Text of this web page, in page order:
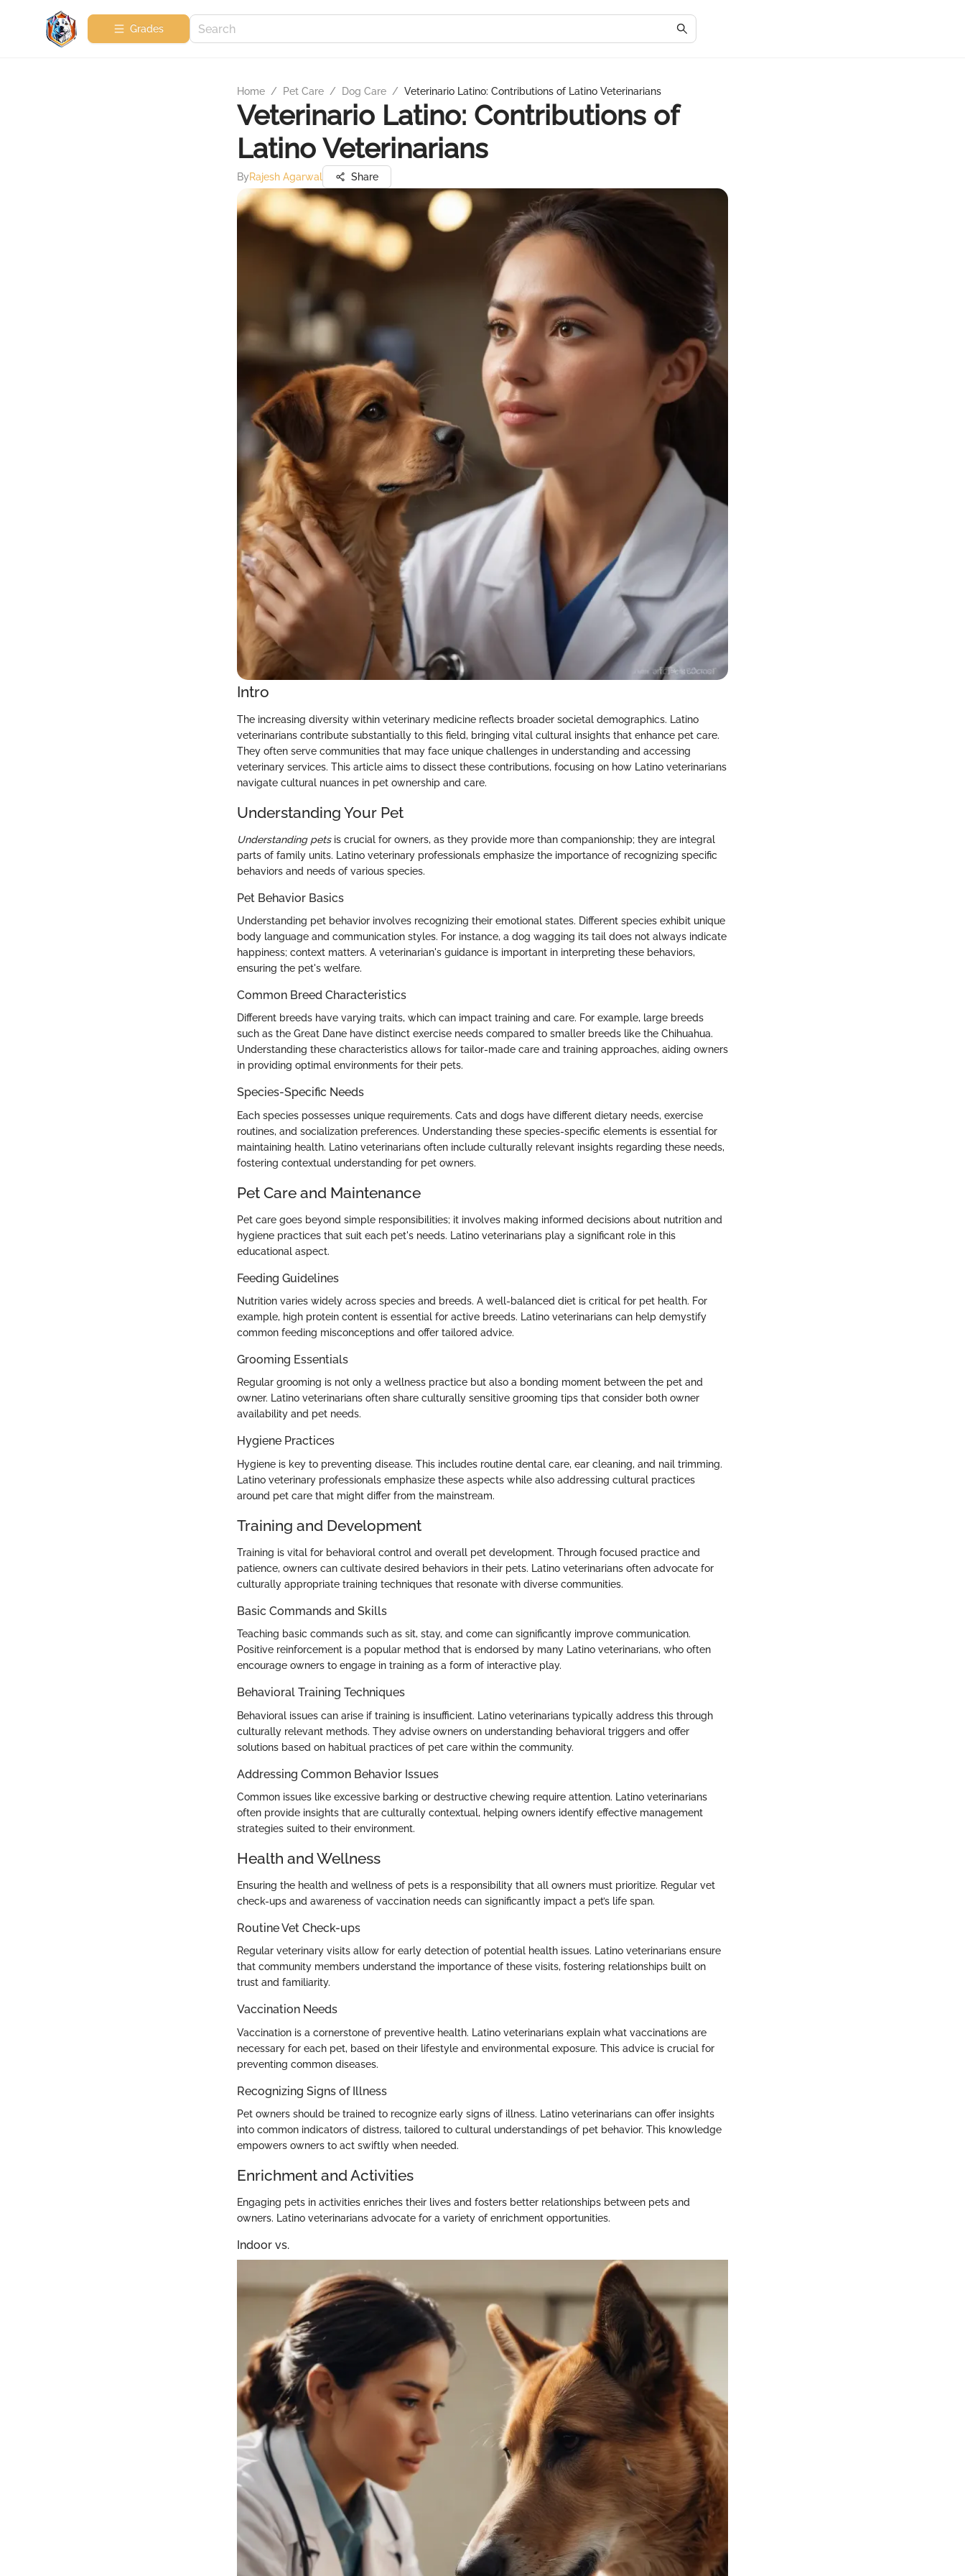
Grades
Home / Pet Care / Dog Care / Veterinario Latino: Contributions of Latino Veterinarians
Veterinario Latino: Contributions of
Latino Veterinarians
ByRajesh Agarwal Share
Intro
The increasing diversity within veterinary medicine reflects broader societal demographics. Latino
veterinarians contribute substantially to this field, bringing vital cultural insights that enhance pet care.
They often serve communities that may face unique challenges in understanding and accessing
veterinary services. This article aims to dissect these contributions, focusing on how Latino veterinarians
navigate cultural nuances in pet ownership and care.
Understanding Your Pet
Understanding petsis crucial for owners, as they provide more than companionship; they are integral
parts of family units. Latino veterinary professionals emphasize the importance of recognizing specific
behaviors and needs of various species.
Pet Behavior Basics
Understanding pet behavior involves recognizing their emotional states. Different species exhibit unique
body language and communication styles. For instance, a dog wagging its tail does not always indicate
happiness; context matters. A veterinarian's guidance is important in interpreting these behaviors,
ensuring the pet's welfare.
Common Breed Characteristics
Different breeds have varying traits, which can impact training and care. For example, large breeds
such as the Great Dane have distinct exercise needs compared to smaller breeds like the Chihuahua.
Understanding these characteristics allows for tailor-made care and training approaches, aiding owners
in providing optimal environments for their pets.
Species-Specific Needs
Each species possesses unique requirements. Cats and dogs have different dietary needs, exercise
routines, and socialization preferences. Understanding these species-specific elements is essential for
maintaining health. Latino veterinarians often include culturally relevant insights regarding these needs,
fostering contextual understanding for pet owners.
Pet Care and Maintenance
Pet care goes beyond simple responsibilities; it involves making informed decisions about nutrition and
hygiene practices that suit each pet's needs. Latino veterinarians play a significant role in this
educational aspect.
Feeding Guidelines
Nutrition varies widely across species and breeds. A well-balanced diet is critical for pet health. For
example, high protein content is essential for active breeds. Latino veterinarians can help demystify
common feeding misconceptions and offer tailored advice.
Grooming Essentials
Regular grooming is not only a wellness practice but also a bonding moment between the pet and
owner. Latino veterinarians often share culturally sensitive grooming tips that consider both owner
availability and pet needs.
Hygiene Practices
Hygiene is key to preventing disease. This includes routine dental care, ear cleaning, and nail trimming.
Latino veterinary professionals emphasize these aspects while also addressing cultural practices
around pet care that might differ from the mainstream.
Training and Development
Training is vital for behavioral control and overall pet development. Through focused practice and
patience, owners can cultivate desired behaviors in their pets. Latino veterinarians often advocate for
culturally appropriate training techniques that resonate with diverse communities.
Basic Commands and Skills
Teaching basic commands such as sit, stay, and come can significantly improve communication.
Positive reinforcement is a popular method that is endorsed by many Latino veterinarians, who often
encourage owners to engage in training as a form of interactive play.
Behavioral Training Techniques
Behavioral issues can arise if training is insufficient. Latino veterinarians typically address this through
culturally relevant methods. They advise owners on understanding behavioral triggers and offer
solutions based on habitual practices of pet care within the community.
Addressing Common Behavior Issues
Common issues like excessive barking or destructive chewing require attention. Latino veterinarians
often provide insights that are culturally contextual, helping owners identify effective management
strategies suited to their environment.
Health and Wellness
Ensuring the health and wellness of pets is a responsibility that all owners must prioritize. Regular vet
check-ups and awareness of vaccination needs can significantly impact a pet’s life span.
Routine Vet Check-ups
Regular veterinary visits allow for early detection of potential health issues. Latino veterinarians ensure
that community members understand the importance of these visits, fostering relationships built on
trust and familiarity.
Vaccination Needs
Vaccination is a cornerstone of preventive health. Latino veterinarians explain what vaccinations are
necessary for each pet, based on their lifestyle and environmental exposure. This advice is crucial for
preventing common diseases.
Recognizing Signs of Illness
Pet owners should be trained to recognize early signs of illness. Latino veterinarians can offer insights
into common indicators of distress, tailored to cultural understandings of pet behavior. This knowledge
empowers owners to act swiftly when needed.
Enrichment and Activities
Engaging pets in activities enriches their lives and fosters better relationships between pets and
owners. Latino veterinarians advocate for a variety of enrichment opportunities.
Indoor vs.